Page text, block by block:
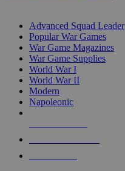
Advanced Squad Leader
Popular War Games
War Game Magazines
War Game Supplies
World War I
World War II
Modern
Napoleonic